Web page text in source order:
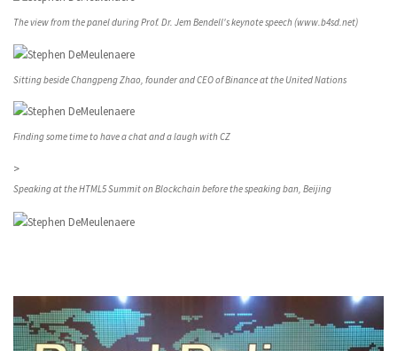
The view from the panel during Prof. Dr. Jem Bendell's keynote speech (www.b4sd.net)
Sitting beside Changpeng Zhao, founder and CEO of Binance at the United Nations
Finding some time to have a chat and a laugh with CZ
>
Speaking at the HTML5 Summit on Blockchain before the speaking ban, Beijing